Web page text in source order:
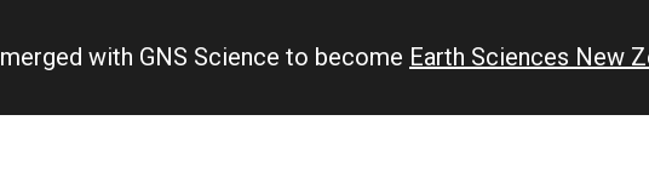
with GNS Science to become Earth Sciences New